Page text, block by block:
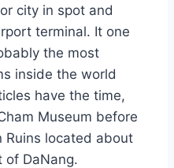
city in spot and
terminal. It one
the most
inside the world
have the time,
Museum before
Ruins located about
of DaNang.